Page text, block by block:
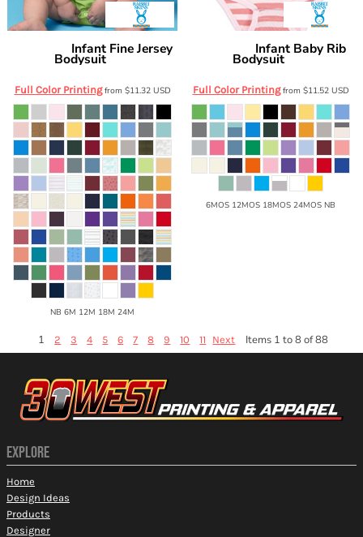
Infant Fine Jersey
Bodysuit
Full Color Printingfrom $11.32 USD
NB 6M 12M 18M 24M
Infant Baby Rib
Bodysuit
Full Color Printingfrom $11.52 USD
6MOS 12MOS 18MOS 24MOS NB
1 2 3 4 5 6 7 8 9 10 11 Next Items 1 to 8 of 88
EXPLORE
Home
Design Ideas
Products
Designer